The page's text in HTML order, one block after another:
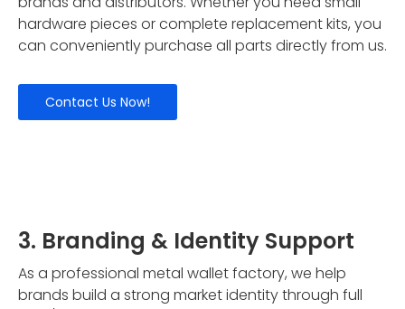
hardware pieces or complete replacement kits, you
can conveniently purchase all parts directly from us.
Contact Us Now!
3. Branding & Identity Support
As a professional metal wallet factory, we help
brands build a strong market identity through full